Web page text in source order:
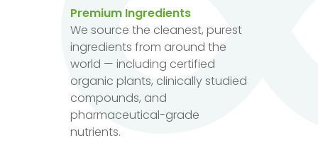
Premium Ingredients
We source the cleanest, purest
ingredients from around the
world — including certified
organic plants, clinically studied
compounds, and
pharmaceutical-grade
nutrients.